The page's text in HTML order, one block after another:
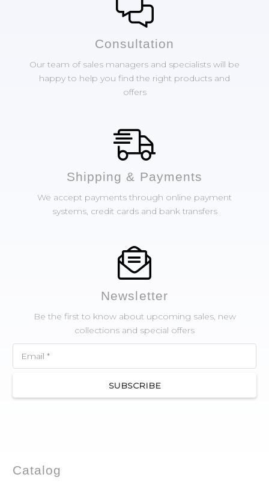
Сonsultation
Our team of sales managers and specialists will be
happy to help you find the right products and
offers
Shipping & Payments
We accept payments through online payment
systems, credit cards and bank transfers
Newsletter
Be the first to know about upcoming sales, new
collections and special offers
SUBSCRIBE
Catalog